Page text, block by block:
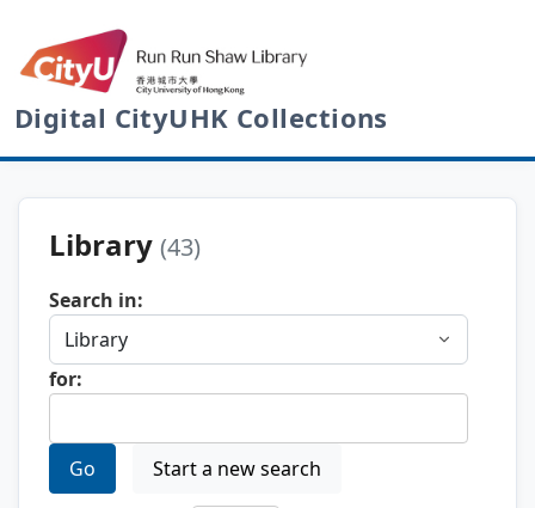
Digital CityUHK Collections
Library (43)
Search in:
for:
Go Start a new search